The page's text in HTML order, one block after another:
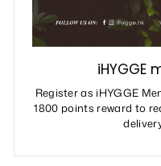
iHYGGE
Register as iHYGGE
1800 points reward to